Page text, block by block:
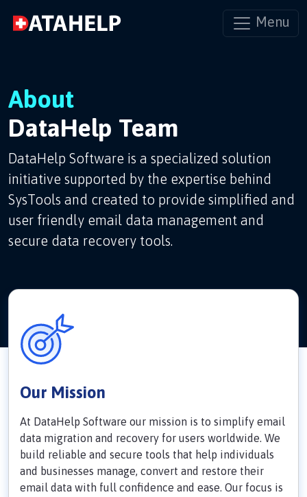
Menu
About
DataHelp Team
DataHelp Software is a specialized solution
initiative supported by the expertise behind
SysTools and created to provide simplified and
user friendly email data management and
secure data recovery tools.
Our Mission
At DataHelp Software our mission is to simplify email
data migration and recovery for users worldwide. We
build reliable and secure tools that help individuals
and businesses manage, convert and restore their
email data with full confidence and ease. Our focus is